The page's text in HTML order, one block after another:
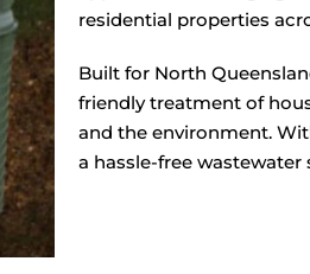
residential properties
Built for North
friendly treatment of
and the environment.
a hassle-free